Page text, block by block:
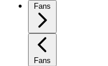
Fans
Fans